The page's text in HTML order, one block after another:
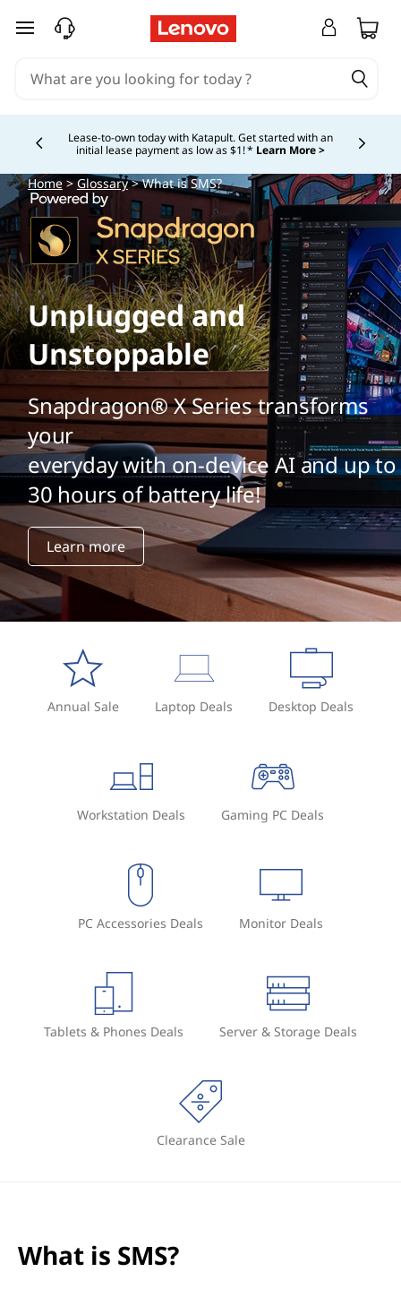
skip to main content
Lease-to-own today with Katapult. Get started with an
initial lease payment as low as $1! * Learn More >
Currently displaying item 4 of
Home>Glossary> What is SMS?
Unplugged and
Unstoppable
Snapdragon® X Series transforms
your
everyday with on-device AI and up to
30 hours of battery life!
Learn more
Annual Sale Laptop Deals Desktop Deals
Workstation Deals Gaming PC Deals
PC Accessories Deals Monitor Deals
Tablets & Phones Deals Server & Storage Deals
Clearance Sale
What is SMS?